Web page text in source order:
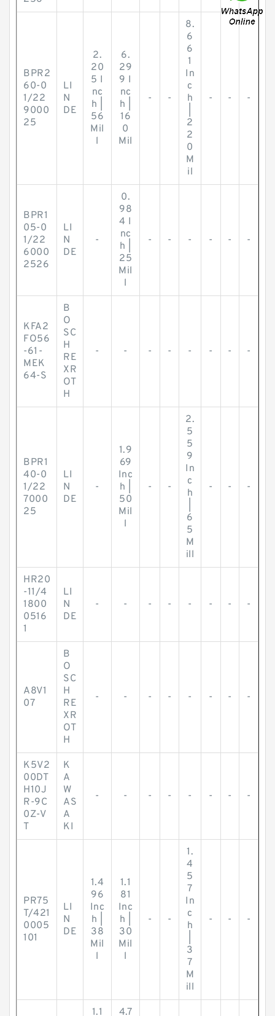
BPR2
60-0
1/22
9000
25
LI
N
DE
2.
20
5 I
nc
h |
56
Mil
l
6.
29
9 I
nc
h |
16
0
Mil
- -
8.
6
6
1
In
c
h
2
2
0
M
il
- - -
BPR1
05-0
1/22
6000
2526
LI
N
DE
-
0.
98
4 I
nc
h |
25
Mil
l
- - - - - -
KFA2
FO56
-61-
MEK
64-S
B
O
SC
H
RE
XR
OT
H
- - - - - - - -
BPR1
40-0
1/22
7000
25
LI
N
DE
-
1.9
69
Inc
h |
50
Mil
l
- -
2.
5
5
9
In
c
h
6
5
M
ill
- - -
HR20
-11/4
1800
0516
1
LI
N
DE
- - - - - - - -
A8V1
07
B
O
SC
H
RE
XR
OT
H
- - - - - - - -
K5V2
00DT
H10J
R-9C
0Z-V
T
K
A
W
AS
A
KI
- - - - - - - -
PR75
T/421
0005
101
LI
N
DE
1.4
96
Inc
h |
38
Mil
l
1.1
81
Inc
h |
30
Mil
l
- -
1.
4
5
7
In
c
h
3
7
M
ill
- - -
1.1
4.7